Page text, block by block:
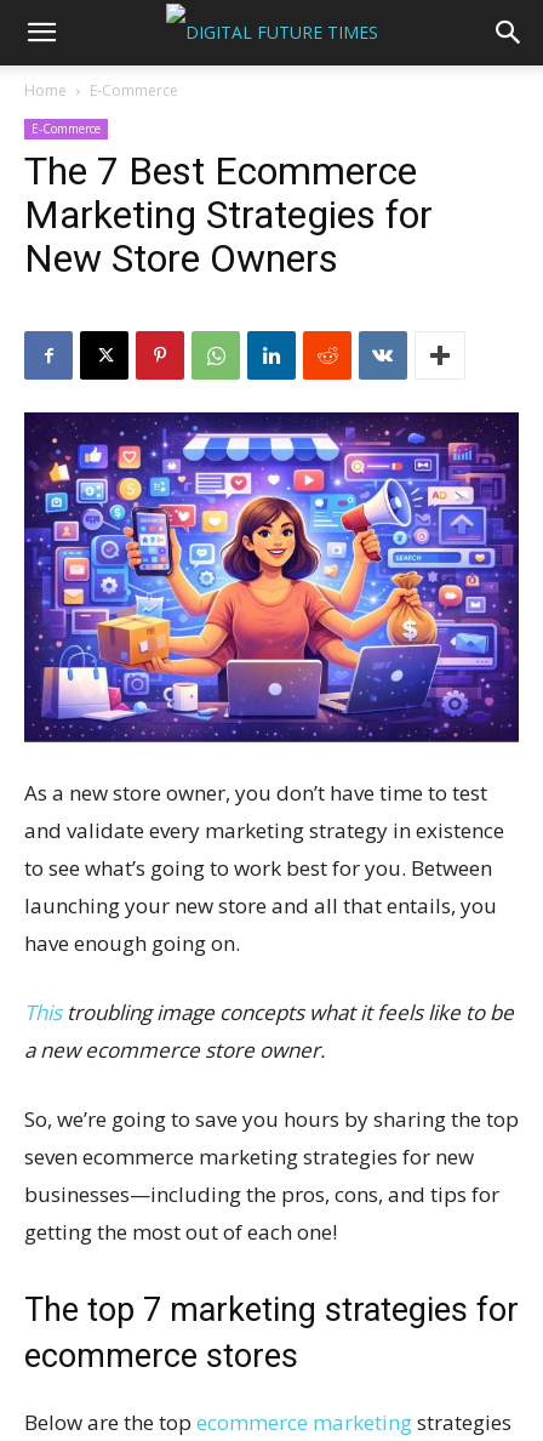
Home E-Commerce
E-Commerce
The 7 Best Ecommerce
Marketing Strategies for
New Store Owners
As a new store owner, you don’t have time to test
and validate every marketing strategy in existence
to see what’s going to work best for you. Between
launching your new store and all that entails, you
have enough going on.
Thistroubling image concepts what it feels like to be
a new ecommerce store owner.
So, we’re going to save you hours by sharing the top
seven ecommerce marketing strategies for new
businesses—including the pros, cons, and tips for
getting the most out of each one!
The top 7 marketing strategies for
ecommerce stores
Below are the top ecommerce marketingstrategies